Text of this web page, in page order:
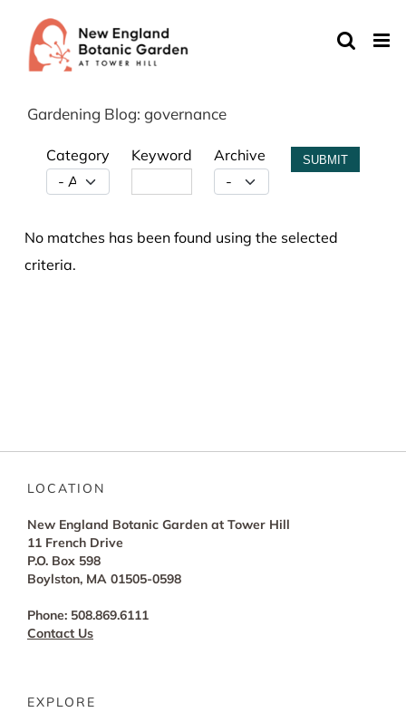
content
Gardening Blog: governance
Category Keyword Archive SUBMIT
No matches has been found using the selected
criteria.
LOCATION
New England Botanic Garden at Tower Hill
11 French Drive
P.O. Box 598
Boylston, MA 01505-0598
Phone: 508.869.6111
Contact Us
EXPLORE